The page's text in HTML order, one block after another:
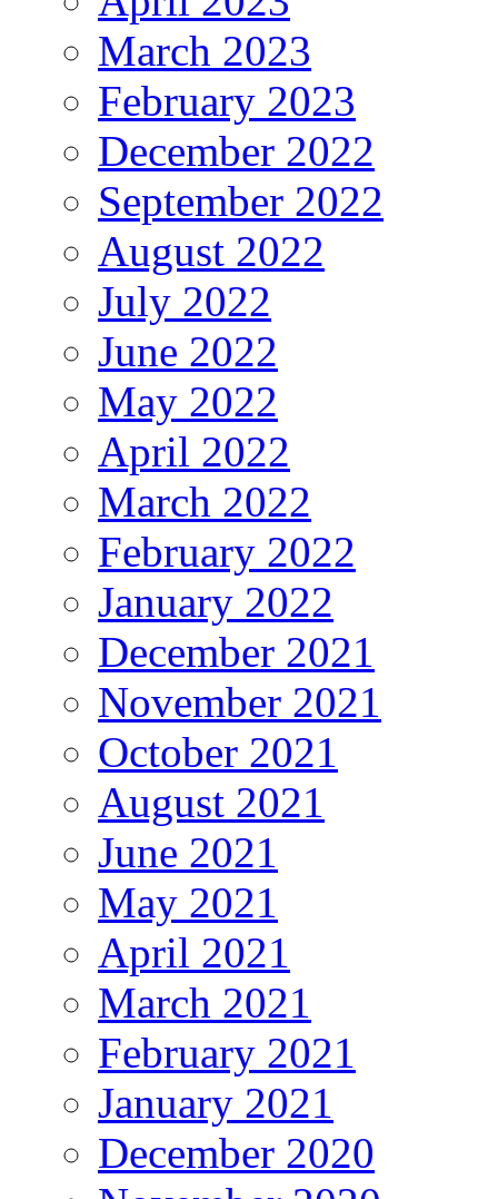
March 2023
February 2023
December 2022
September 2022
August 2022
July 2022
June 2022
May 2022
April 2022
March 2022
February 2022
January 2022
December 2021
November 2021
October 2021
August 2021
June 2021
May 2021
April 2021
March 2021
February 2021
January 2021
December 2020